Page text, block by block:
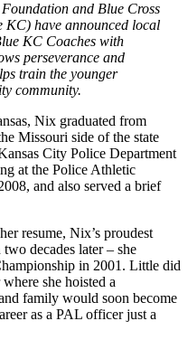
and Blue Cross
KC) have announced local
KC Coaches with
perseverance and
train the younger
community.
Nix graduated from
Missouri side of the state
City Police Department
at the Police Athletic
and also served a brief
resume, Nix’s proudest
decades later – she
in 2001. Little did
she hoisted a
family would soon become
as a PAL officer just a